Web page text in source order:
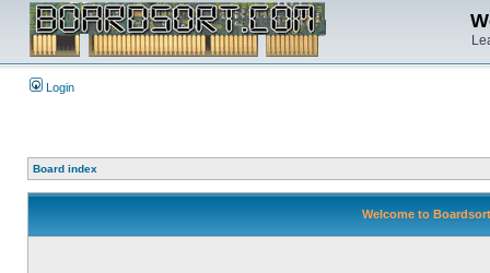
Login
Board index
Welcome to